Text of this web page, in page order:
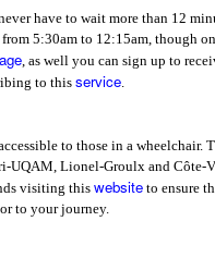
have to wait more than 12
5:30am to 12:15am, though
, as well you can sign up to
to this service.
to those in a wheelchair.
UQAM, Lionel-Groulx and Côte-
visiting this website to ensure
to your journey.